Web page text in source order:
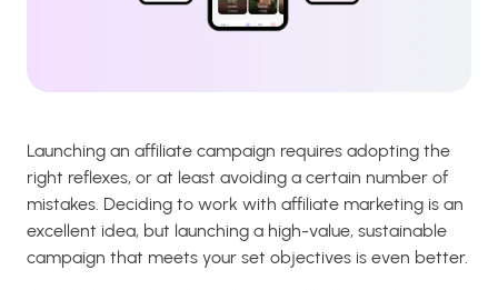
Launching an affiliate campaign requires adopting the
right reflexes, or at least avoiding a certain number of
mistakes. Deciding to work with affiliate marketing is an
excellent idea, but launching a high-value, sustainable
campaign that meets your set objectives is even better.